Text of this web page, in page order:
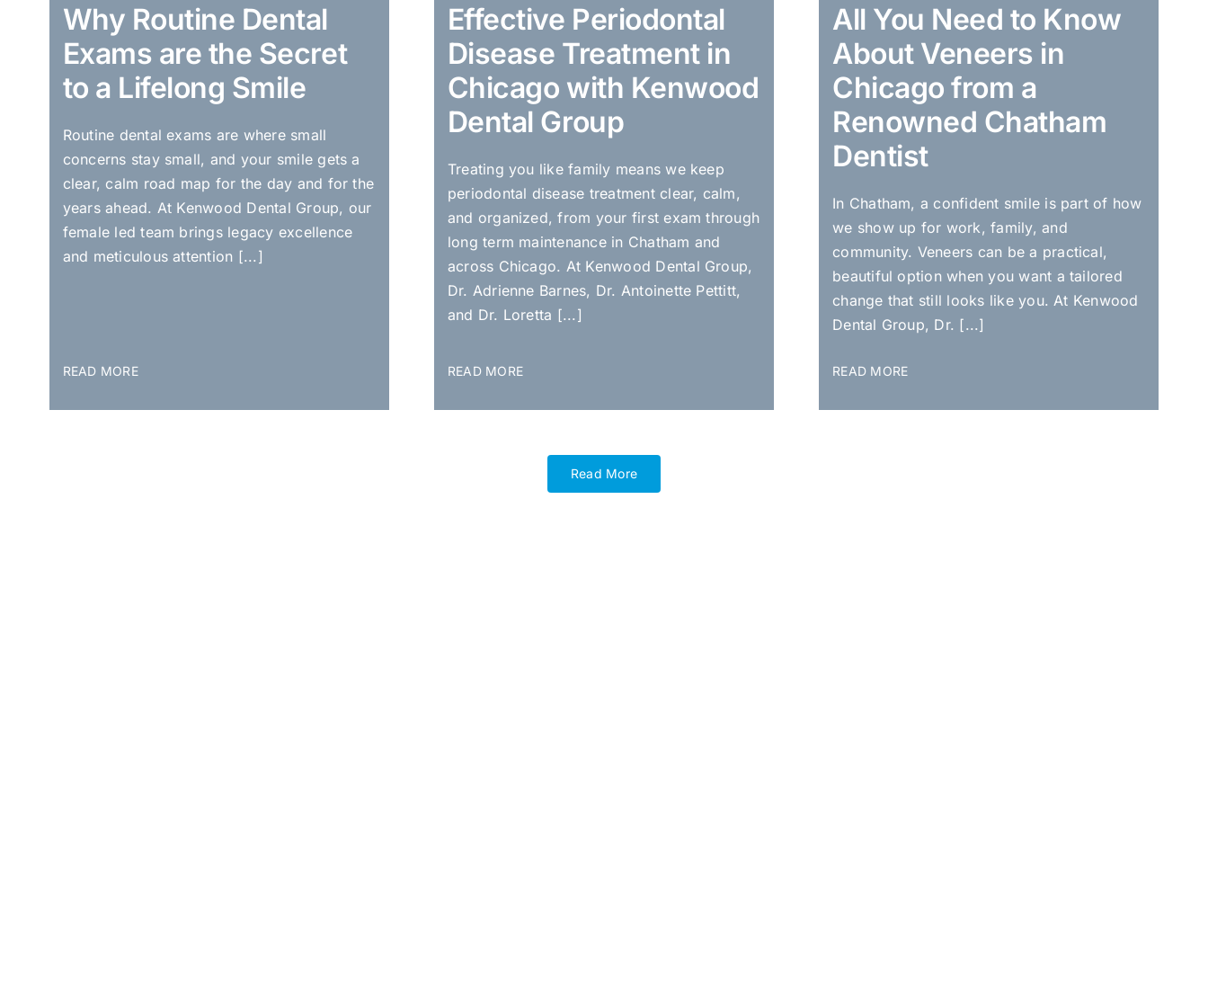
Why Routine Dental
Exams are the Secret
to a Lifelong Smile
Routine dental exams are where small
concerns stay small, and your smile gets a
clear, calm road map for the day and for the
years ahead. At Kenwood Dental Group, our
female led team brings legacy excellence
and meticulous attention [...]
READ MORE
Effective Periodontal
Disease Treatment in
Chicago with Kenwood
Dental Group
Treating you like family means we keep
periodontal disease treatment clear, calm,
and organized, from your first exam through
long term maintenance in Chatham and
across Chicago. At Kenwood Dental Group,
Dr. Adrienne Barnes, Dr. Antoinette Pettitt,
and Dr. Loretta [...]
READ MORE
All You Need to Know
About Veneers in
Chicago from a
Renowned Chatham
Dentist
In Chatham, a confident smile is part of how
we show up for work, family, and
community. Veneers can be a practical,
beautiful option when you want a tailored
change that still looks like you. At Kenwood
Dental Group, Dr. [...]
READ MORE
Read More